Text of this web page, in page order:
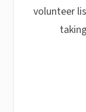
volunteer